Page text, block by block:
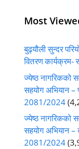
Most
बुढ्यौली सुन्दर
वितरण कार्यक्रम-
ज्येष्ठ नागरिकको
सहयोग अभियान –
2081/2024
ज्येष्ठ नागरिकको
सहयोग अभियान –
2081/2024